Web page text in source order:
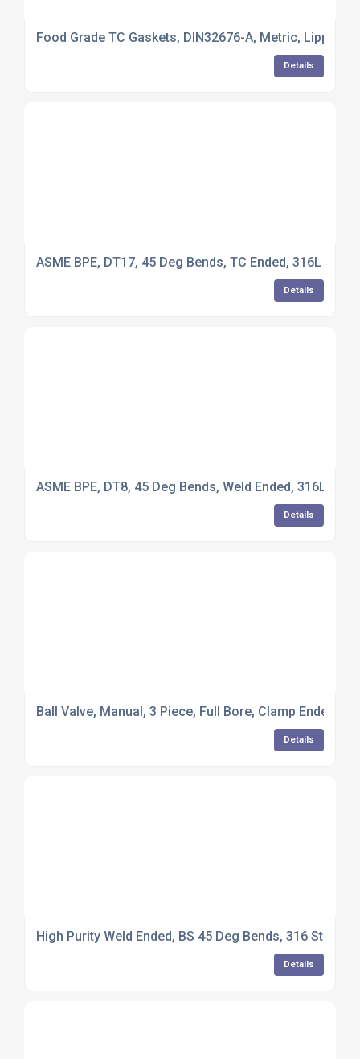
Food Grade TC Gaskets, DIN32676-A, Metric, Lipped
Details
ASME BPE, DT17, 45 Deg Bends, TC Ended, 316L
Details
ASME BPE, DT8, 45 Deg Bends, Weld Ended, 316L
Details
Ball Valve, Manual, 3 Piece, Full Bore, Clamp Ended,
Details
High Purity Weld Ended, BS 45 Deg Bends, 316
Details